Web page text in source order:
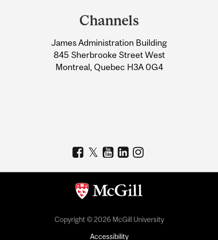
Information
Channels
James Administration Building
845 Sherbrooke Street West
Montreal, Quebec H3A 0G4
Copyright © 2026 McGill University
Accessibility